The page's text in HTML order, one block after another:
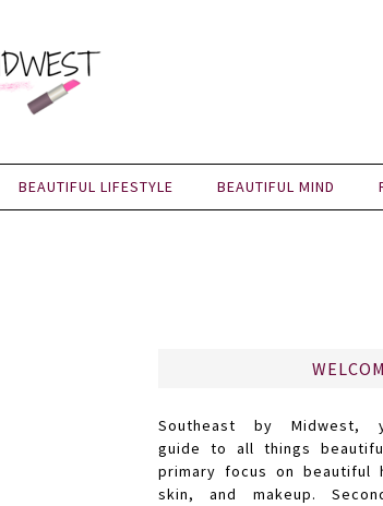
BEAUTIFUL LIFESTYLE BEAUTIFUL MIND
Southeast by Midwest,
guide to all things
primary focus on beautiful
skin, and makeup.